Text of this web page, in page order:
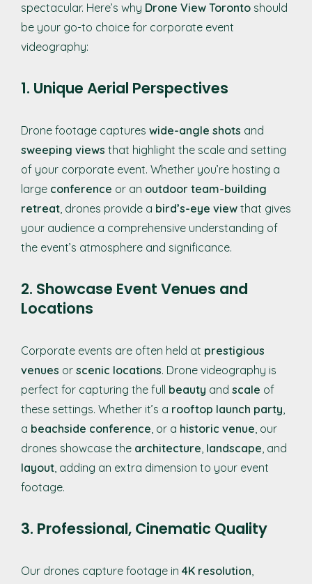
spectacular. Here’s why Drone View Torontoshould
be your go-to choice for corporate event
videography:
1. Unique Aerial Perspectives
Drone footage captures wide-angle shots and
sweeping views that highlight the scale and setting
of your corporate event. Whether you’re hosting a
large conference or an outdoor team-building
retreat, drones provide a bird’s-eye viewthat gives
your audience a comprehensive understanding of
the event’s atmosphere and significance.
2. Showcase Event Venues and
Locations
Corporate events are often held at prestigious
venues or scenic locations. Drone videography is
perfect for capturing the full beauty and scale of
these settings. Whether it’s a rooftop launch party,
a beachside conference, or a historic venue, our
drones showcase the architecture, landscape, and
layout, adding an extra dimension to your event
footage.
3. Professional, Cinematic Quality
Our drones capture footage in 4K resolution,